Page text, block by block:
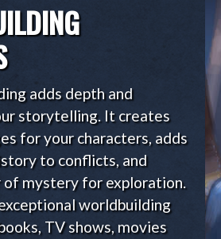
adds depth and
storytelling. It creates
for your characters, adds
to conflicts, and
of mystery for exploration.
worldbuilding
TV shows, movies